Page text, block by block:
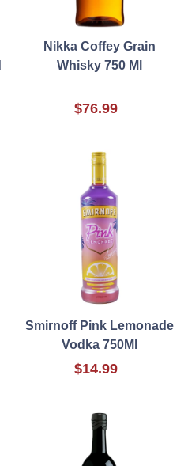
Nikka Coffey Grain
Whisky 750 Ml
$76.99
Smirnoff Pink Lemonade
Vodka 750Ml
$14.99